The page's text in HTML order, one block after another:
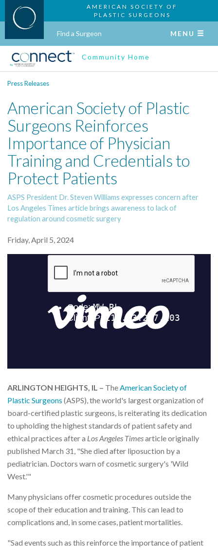
AMERICAN SOCIETY OF
PLASTIC SURGEONS
Find a Surgeon MENU
Community Home
Press Releases
American Society of Plastic
Surgeons Reinforces
Importance of Physician
Training and Credentials to
Protect Patients
ASPS President Dr. Steven Williams expresses concern after
Los Angeles Times article brings awareness to lack of
regulation around cosmetic surgery
Friday, April 5, 2024
ARLINGTON HEIGHTS, IL – TheAmerican Society of
Plastic Surgeons (ASPS), the world's largest organization of
board-certified plastic surgeons, is reiterating its dedication
to upholding the highest standards of patient safety and
ethical practices after a Los Angeles Timesarticle originally
published March 31, "She died after liposuction by a
pediatrician. Doctors warn of cosmetic surgery's 'Wild
West.'"
Many physicians offer cosmetic procedures outside the
scope of their education and training. This can lead to
complications and, in some cases, patient mortalities.
"Sad events such as this reinforce the importance of patient